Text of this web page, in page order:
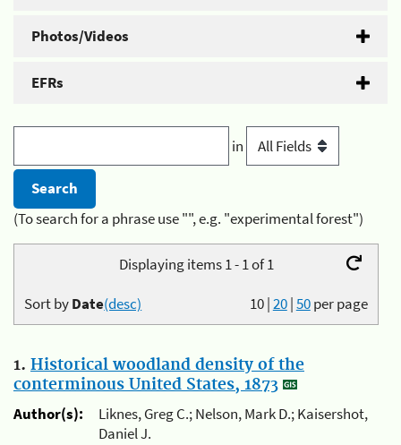
Photos/Videos
EFRs
in
(To search for a phrase use "", e.g. "experimental forest")
Displaying items 1 - 1 of 1
10|20|50per page
Sort byDate(desc)
1. Historical woodland density of the
conterminous United States, 1873
Author(s):
Liknes, Greg C.; Nelson, Mark D.; Kaisershot,
Daniel J.